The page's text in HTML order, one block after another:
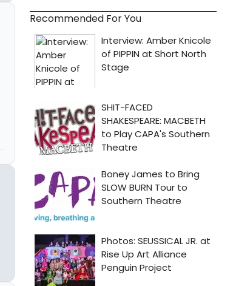
Recommended For You